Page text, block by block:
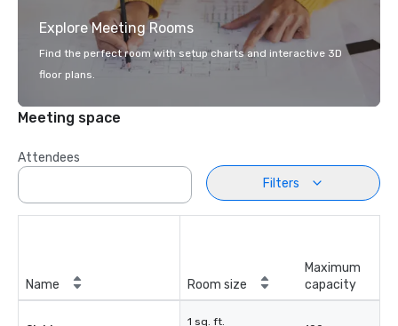
Explore Meeting Rooms
Find the perfect room with setup charts and interactive 3D
floor plans.
Meeting space
Attendees
Filters
Name Room size
Maximum
capacity
1 sq. ft.